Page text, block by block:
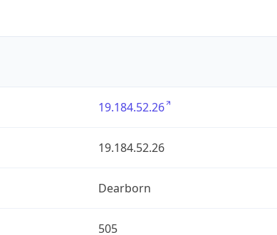
19.184.52.26
19.184.52.26
Dearborn
505